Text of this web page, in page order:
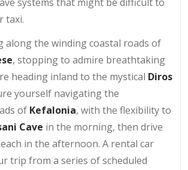
systems that might be difficult to
taxi.
along the winding coastal roads of
, stopping to admire breathtaking
heading inland to the mystical Diros
yourself navigating the
of Kefalonia, with the flexibility to
Cave in the morning, then drive
in the afternoon. A rental car
trip from a series of scheduled